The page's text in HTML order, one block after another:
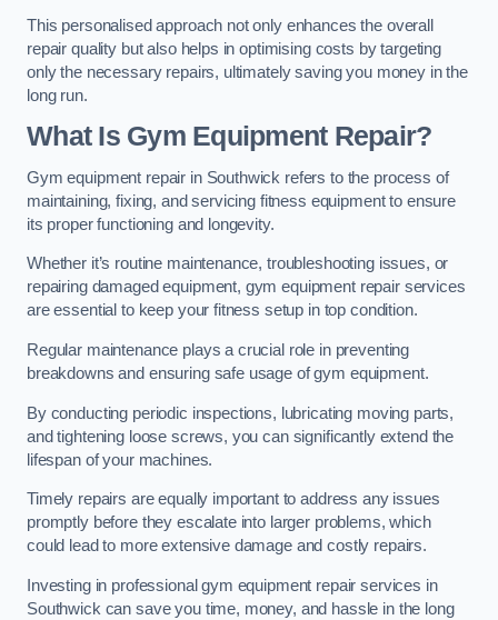
This personalised approach not only enhances the overall
repair quality but also helps in optimising costs by targeting
only the necessary repairs, ultimately saving you money in the
long run.
What Is Gym Equipment Repair?
Gym equipment repair in Southwick refers to the process of
maintaining, fixing, and servicing fitness equipment to ensure
its proper functioning and longevity.
Whether it’s routine maintenance, troubleshooting issues, or
repairing damaged equipment, gym equipment repair services
are essential to keep your fitness setup in top condition.
Regular maintenance plays a crucial role in preventing
breakdowns and ensuring safe usage of gym equipment.
By conducting periodic inspections, lubricating moving parts,
and tightening loose screws, you can significantly extend the
lifespan of your machines.
Timely repairs are equally important to address any issues
promptly before they escalate into larger problems, which
could lead to more extensive damage and costly repairs.
Investing in professional gym equipment repair services in
Southwick can save you time, money, and hassle in the long